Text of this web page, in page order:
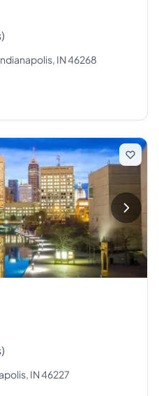
IN 46268
IN 46227